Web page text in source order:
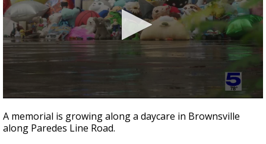
seconds
of
3
A memorial is growing along a daycare in Brownsville
along Paredes Line Road.